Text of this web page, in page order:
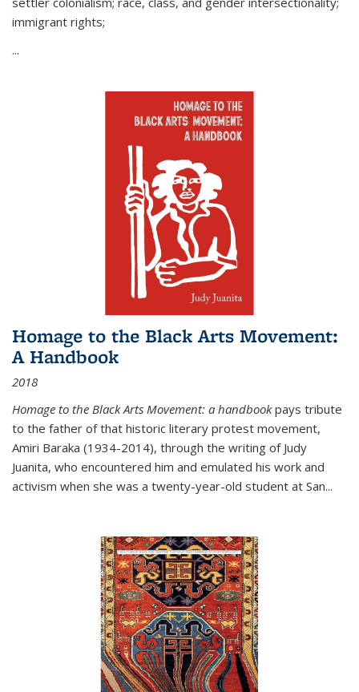
immigrant rights;
...
Homage to the Black Arts Movement:
A Handbook
2018
Homage to the Black Arts Movement: a handbookpays tribute
to the father of that historic literary protest movement,
Amiri Baraka (1934-2014), through the writing of Judy
Juanita, who encountered him and emulated his work and
activism when she was a twenty-year-old student at San...